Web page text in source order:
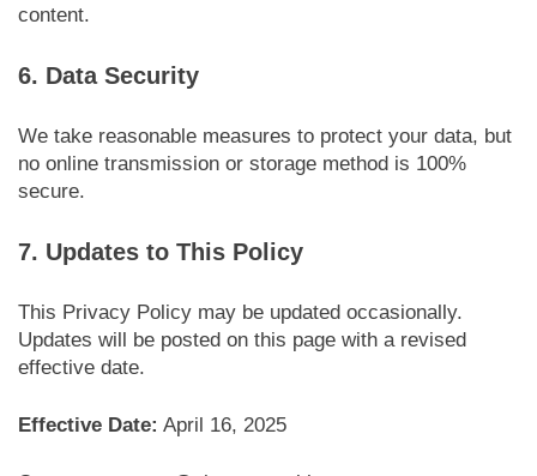
content.
6. Data Security
We take reasonable measures to protect your data, but
no online transmission or storage method is 100%
secure.
7. Updates to This Policy
This Privacy Policy may be updated occasionally.
Updates will be posted on this page with a revised
effective date.
Effective Date: April 16, 2025